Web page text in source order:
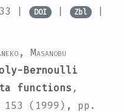
|
DOI | Zbl
Masanobu
Bernoulli
functions ,
153
(1999), pp.